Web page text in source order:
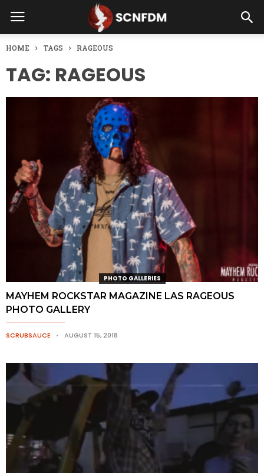
HOME TAGS RAGEOUS
TAG: RAGEOUS
PHOTO GALLERIES
MAYHEM ROCKSTAR MAGAZINE LAS RAGEOUS
PHOTO GALLERY
SCRUBSAUCE AUGUST 15, 2018